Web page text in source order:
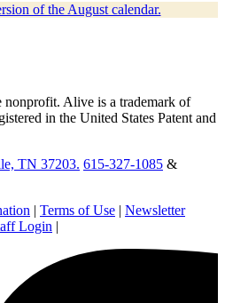
of the August calendar.
Alive is a trademark of
in the United States Patent and
TN 37203. 615-327-1085 &
| Terms of Use | Newsletter
Login |